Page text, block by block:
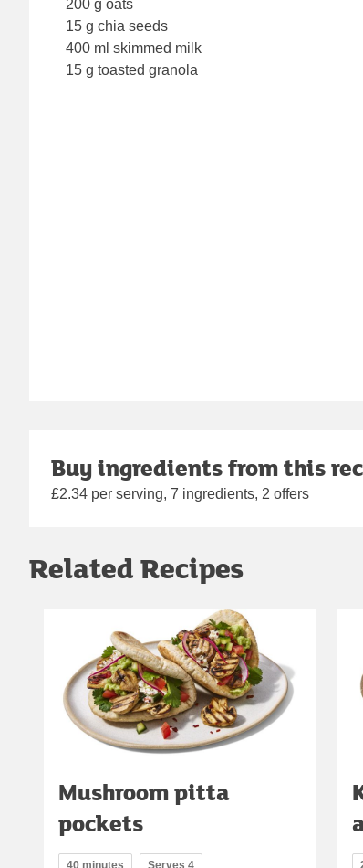
200 g oats
15 g chia seeds
400 ml skimmed milk
15 g toasted granola
Buy ingredients from this
£2.34 per serving, 7 ingredients, 2 offers
Related Recipes
Mushroom pitta
pockets
40 minutes Serves 4